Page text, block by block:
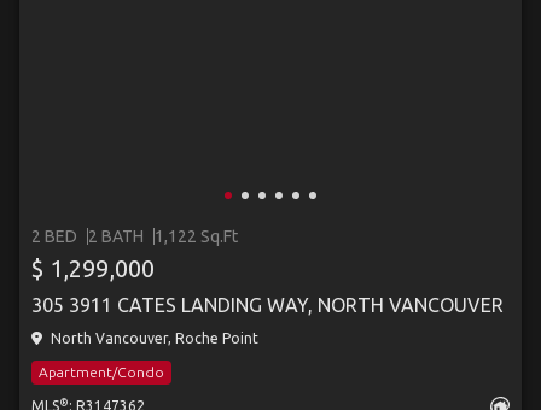
2 BED 2 BATH 1,122 Sq.Ft
$ 1,299,000
305 3911 CATES LANDING WAY, NORTH VANCOUVER
North Vancouver, Roche Point
Apartment/Condo
MLS® : R3147362